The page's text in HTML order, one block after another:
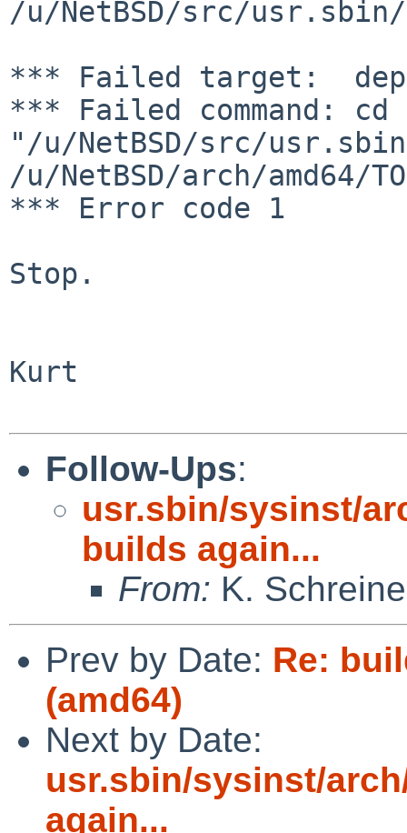
/u/NetBSD/src/
*** Failed target:
*** Failed command: cd
"/u/NetBSD/src/
/u/NetBSD/arch/amd64/
*** Error code 1
Stop.
Kurt
Follow-Ups:
usr.sbin/sysinst/
builds again...
From: K.
Prev by Date: Re:
(amd64)
Next by Date:
usr.sbin/sysinst/
again...